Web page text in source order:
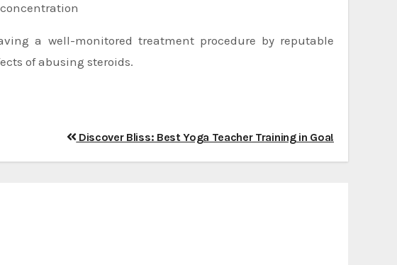
a well-monitored treatment procedure by reputable
of abusing steroids.
Discover Bliss: Best Yoga Teacher Training in Goa!